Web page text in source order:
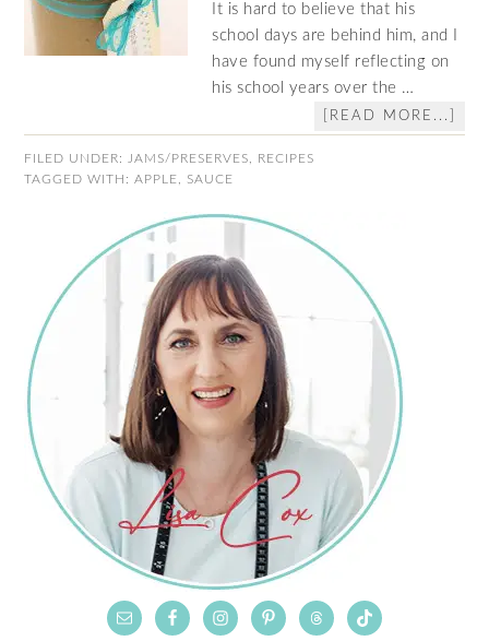
It is hard to believe that his
school days are behind him, and I
have found myself reflecting on
his school years over the …
[READ MORE...]
FILED UNDER: JAMS/PRESERVES
RECIPES
TAGGED WITH:APPLE SAUCE